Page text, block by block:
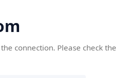
connection. Please check the